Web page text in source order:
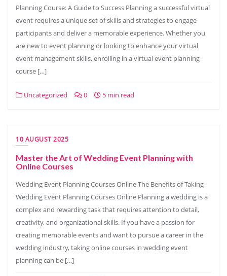
Planning Course: A Guide to Success Planning a successful virtual
event requires a unique set of skills and strategies to engage
participants and deliver a memorable experience. Whether you
are new to event planning or looking to enhance your virtual
event management skills, enrolling in a virtual event planning
course […]
Uncategorized 0 5 min read
10 AUGUST 2025
Master the Art of Wedding Event Planning with
Online Courses
Wedding Event Planning Courses Online The Benefits of Taking
Wedding Event Planning Courses Online Planning a wedding is a
complex and rewarding task that requires attention to detail,
creativity, and organizational skills. If you have a passion for
creating memorable events and want to pursue a career in the
wedding industry, taking online courses in wedding event
planning can be […]